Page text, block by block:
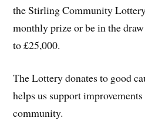
the Stirling Community
monthly prize or be in the
to £25,000.
The Lottery donates to good
helps us support
community.